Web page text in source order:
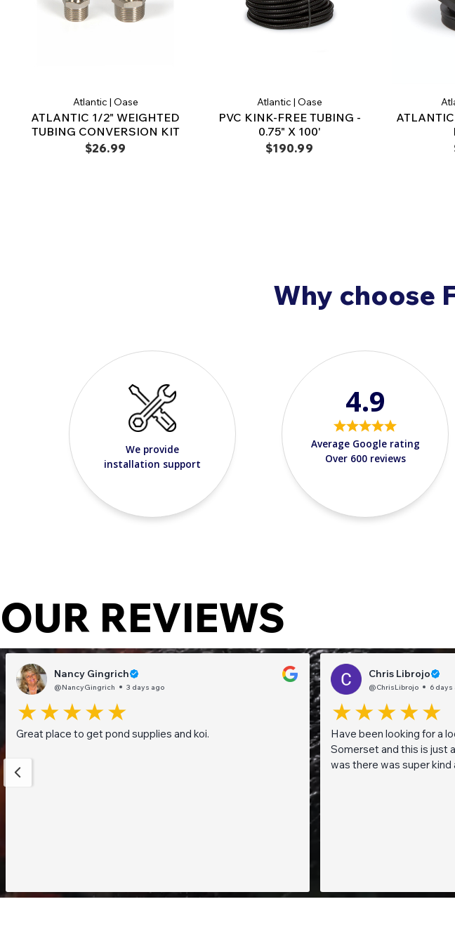
Atlantic | Oase
ATLANTIC 1/2" WEIGHTED
TUBING CONVERSION KIT
$26.99
Atlantic | Oase
PVC KINK-FREE TUBING -
0.75" X 100'
$190.99
Why choose
We provide
installation support
4.9
Average Google rating
Over 600 reviews
OUR REVIEWS
Nancy Gingrich
@NancyGingrich 3 days ago
Great place to get pond supplies and koi.
Chris Librojo
@ChrisLibrojo 6 days
Have been looking for a
Somerset and this is just
was there was super kind